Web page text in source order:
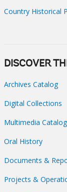
Country Historical
DISCOVER
Archives Catalog
Digital Collections
Multimedia Catalog
Oral History
Documents &
Projects &